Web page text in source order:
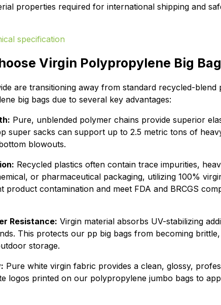
properties required for international shipping and
Virgin Polypropylene Big
are transitioning away from standard recycled-blend
big bags due to several key advantages:
Pure, unblended polymer chains provide superior
super sacks can support up to 2.5 metric tons of
blowouts.
Recycled plastics often contain trace impurities,
or pharmaceutical packaging, utilizing 100%
product contamination and meet FDA and BRCGS
Resistance: Virgin material absorbs UV-stabilizing
This protects our pp big bags from becoming
storage.
Pure white virgin fabric provides a clean, glossy,
logos printed on our polypropylene jumbo bags to